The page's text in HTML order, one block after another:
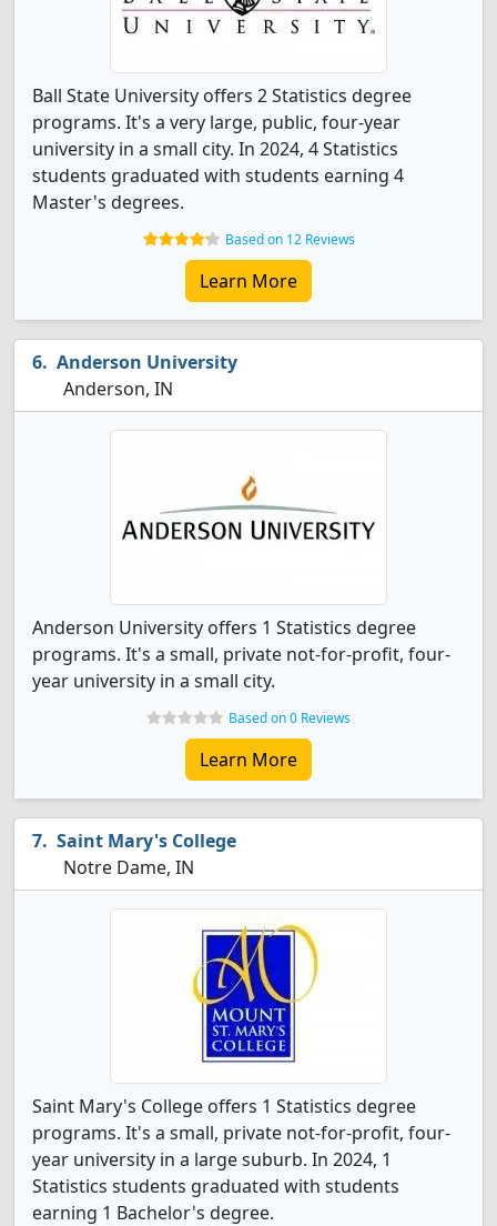
Ball State University offers 2 Statistics degree
programs. It's a very large, public, four-year
university in a small city. In 2024, 4 Statistics
students graduated with students earning 4
Master's degrees.
Based on 12 Reviews
Learn More
Anderson University
Anderson, IN
Anderson University offers 1 Statistics degree
programs. It's a small, private not-for-profit, four-
year university in a small city.
Based on 0 Reviews
Learn More
Saint Mary's College
Notre Dame, IN
Saint Mary's College offers 1 Statistics degree
programs. It's a small, private not-for-profit, four-
year university in a large suburb. In 2024, 1
Statistics students graduated with students
earning 1 Bachelor's degree.